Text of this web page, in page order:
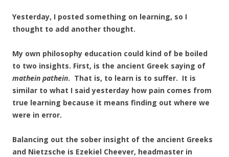
Yesterday, I posted something on learning, so I
thought to add another thought.
My own philosophy education could kind of be boiled
to two insights. First, is the ancient Greek saying of
mathein pathein. That is, to learn is to suffer. It is
similar to what I said yesterday how pain comes from
true learning because it means finding out where we
were in error.
Balancing out the sober insight of the ancient Greeks
and Nietzsche is Ezekiel Cheever, headmaster in